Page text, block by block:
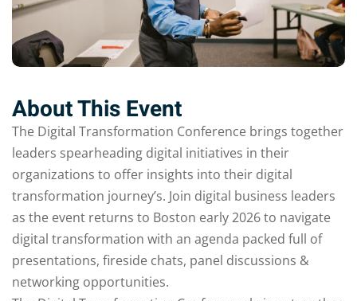
About This Event
The Digital Transformation Conference brings together
leaders spearheading digital initiatives in their
organizations to offer insights into their digital
transformation journey’s. Join digital business leaders
as the event returns to Boston early 2026 to navigate
digital transformation with an agenda packed full of
presentations, fireside chats, panel discussions &
networking opportunities.